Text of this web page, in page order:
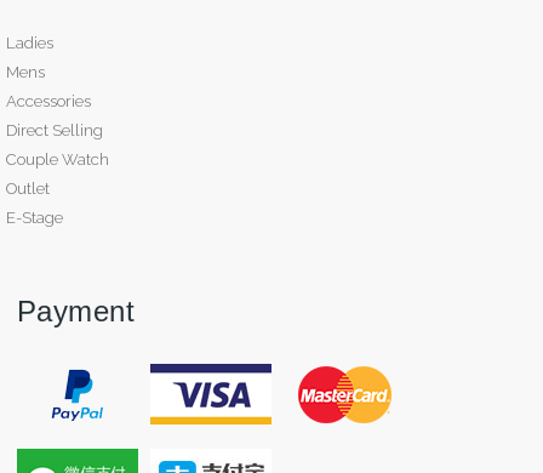
Ladies
Mens
Accessories
Direct Selling
Couple Watch
Outlet
E-Stage
Payment